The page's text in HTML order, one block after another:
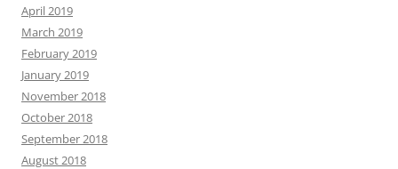
April 2019
March 2019
February 2019
January 2019
November 2018
October 2018
September 2018
August 2018